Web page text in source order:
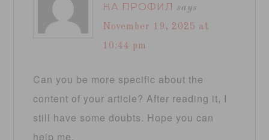
НА ПРОФИЛ says
November 19, 2025 at
10:44 pm
Can you be more specific about the
content of your article? After reading it, I
still have some doubts. Hope you can
help me.